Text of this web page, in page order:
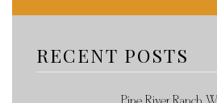
RECENT POSTS